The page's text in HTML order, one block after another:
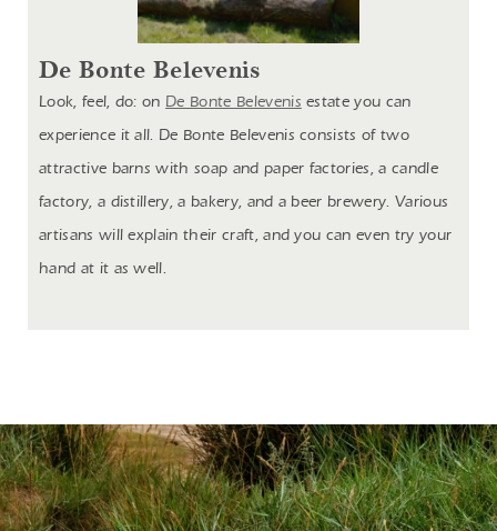
De Bonte Belevenis
Look, feel, do: on De Bonte Belevenis estate you can
experience it all. De Bonte Belevenis consists of two
attractive barns with soap and paper factories, a candle
factory, a distillery, a bakery, and a beer brewery. Various
artisans will explain their craft, and you can even try your
hand at it as well.